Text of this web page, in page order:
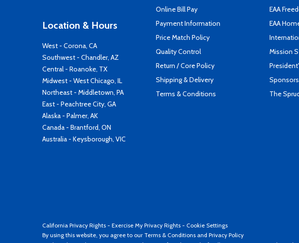
Location & Hours
West - Corona, CA
Southwest - Chandler, AZ
Central - Roanoke, TX
Midwest - West Chicago, IL
Northeast - Middletown, PA
East - Peachtree City, GA
Alaska - Palmer, AK
Canada - Brantford, ON
Australia - Keysborough, VIC
Online Bill Pay
Payment Information
Price Match Policy
Quality Control
Return / Core Policy
Shipping & Delivery
Terms & Conditions
EAA
EAA
Mission
The
California Privacy Rights - Exercise My Privacy Rights - Cookie Settings
By using this website, you agree to our Terms & Conditions and Privacy Policy